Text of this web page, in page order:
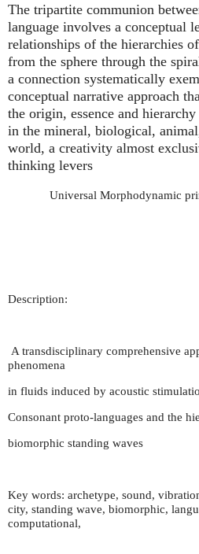
The tripartite communion
language involves a conceptual
relationships of the hierarchies
from the sphere through the
a connection systematically
conceptual narrative approach
the origin, essence and
in the mineral, biological,
world, a creativity almost
thinking levers
Universal Morphodynamic
Description:
A transdisciplinary comprehensive
phenomena
in fluids induced by acoustic
Consonant proto-languages and the
biomorphic standing waves
Key words: archetype, sound,
city, standing wave, biomorphic,
computational,